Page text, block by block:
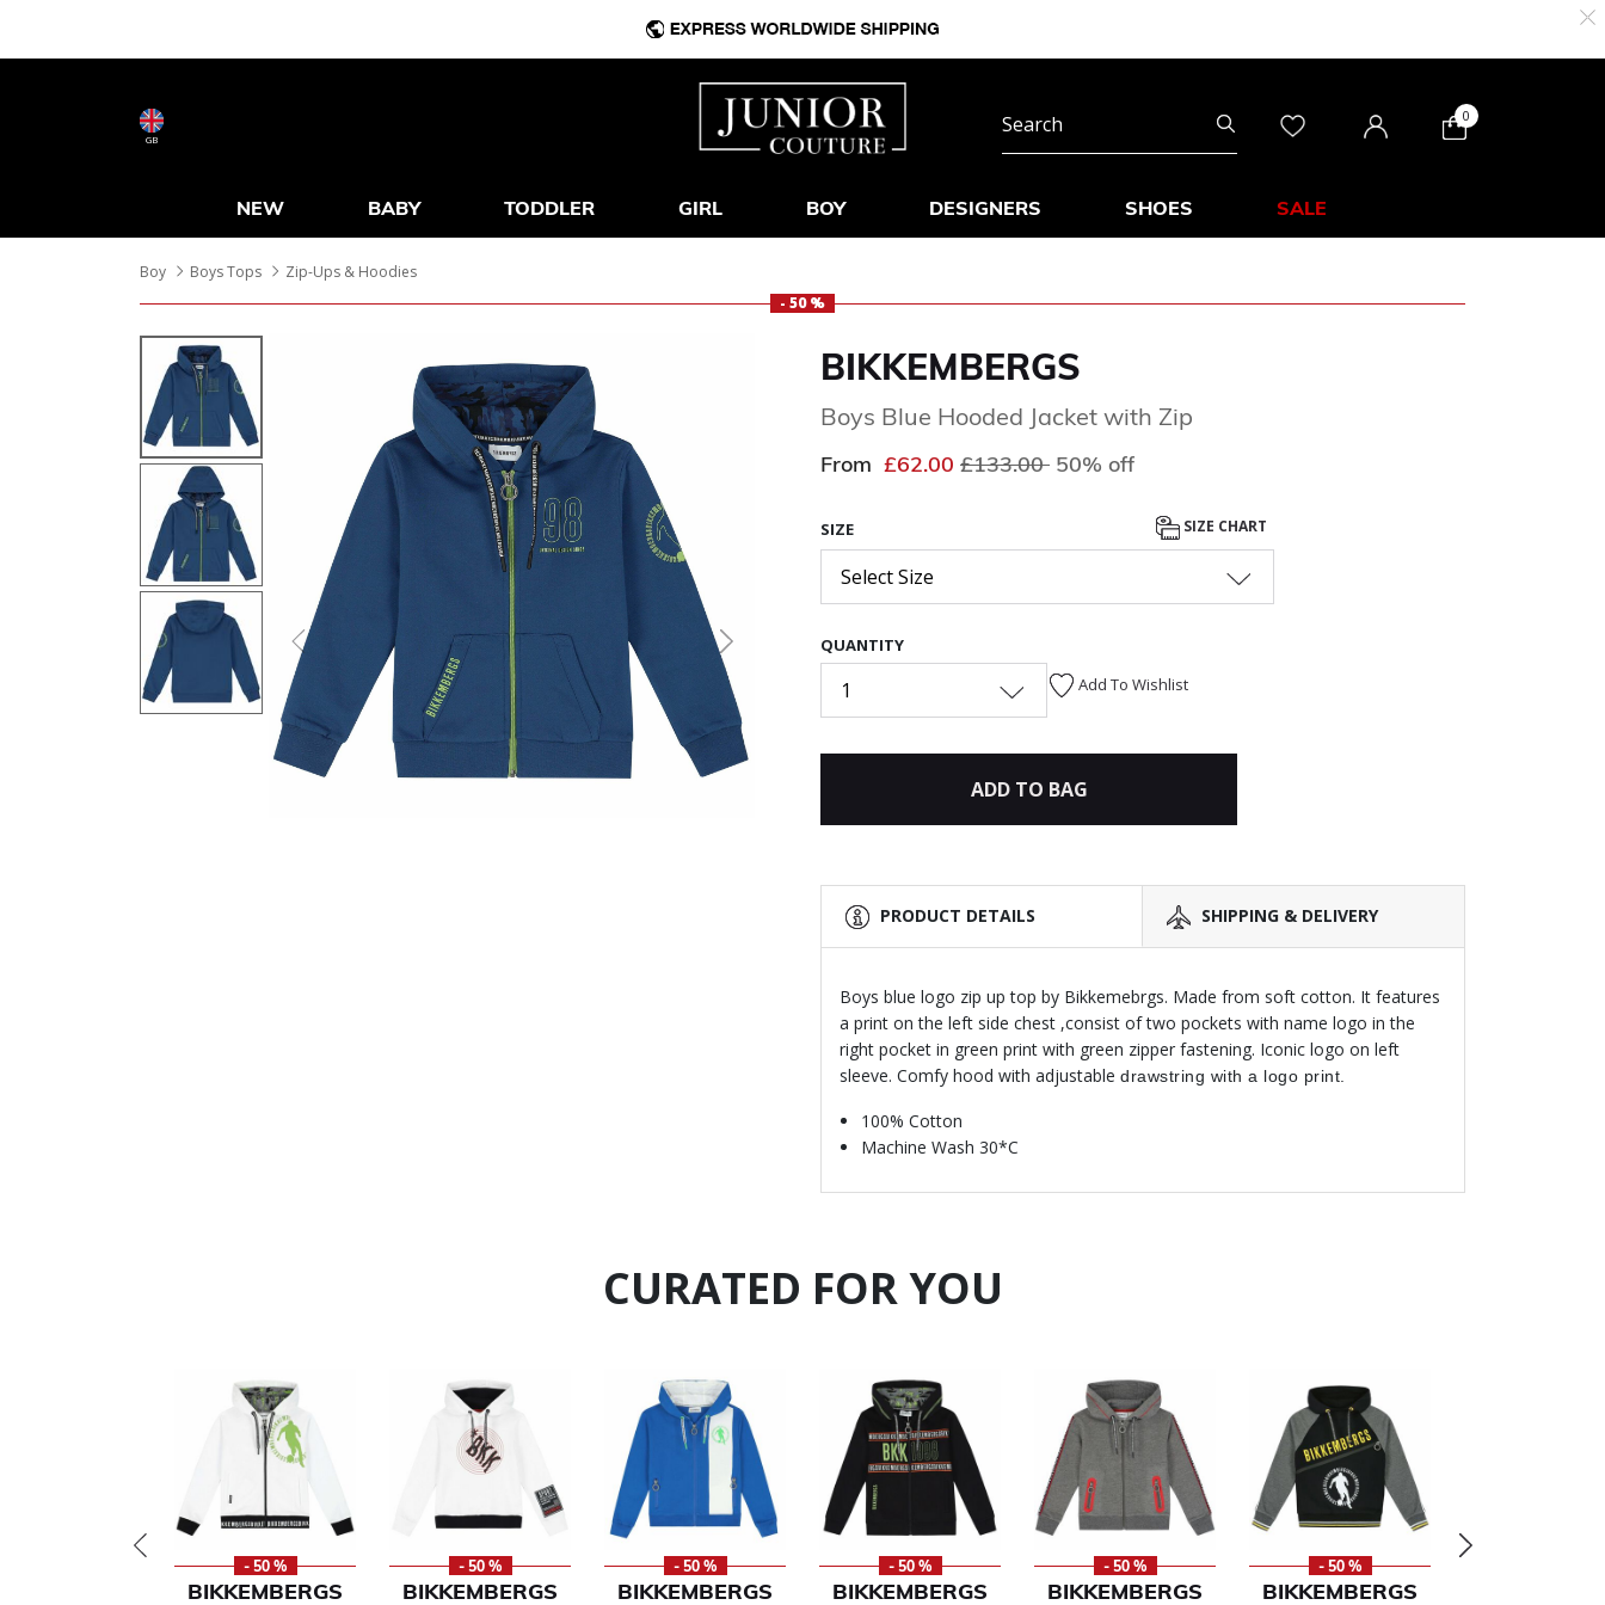
GB
0
NEW BABY TODDLER GIRL BOY DESIGNERS SHOES SALE
Boy Boys Tops
Zip-Ups & Hoodies
- 50 %
Previous Next
BIKKEMBERGS
Boys Blue Hooded Jacket with Zip
From £62.00 Price reduced from
£133.00to50% off
SIZE SIZE CHART
Select Size
QUANTITY
1 Add To Wishlist
ADD TO BAG
PRODUCT DETAILS SHIPPING & DELIVERY
Boys blue logo zip up top by Bikkemebrgs. Made from soft cotton. It features
a print on the left side chest ,consist of two pockets with name logo in the
right pocket in green print with green zipper fastening. Iconic logo on left
sleeve. Comfy hood with adjustable drawstring with a logo print.
100% Cotton
Machine Wash 30*C
CURATED FOR YOU
- 50 %
BIKKEMBERGS
- 50 %
BIKKEMBERGS
- 50 %
BIKKEMBERGS
- 50 %
BIKKEMBERGS
- 50 %
BIKKEMBERGS
- 50 %
BIKKEMBERGS